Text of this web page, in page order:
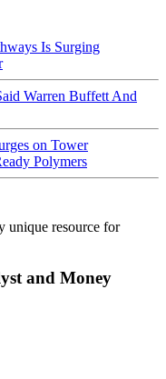
Is Surging
Warren Buffett And
on Tower
Polymers
unique resource for
and Money